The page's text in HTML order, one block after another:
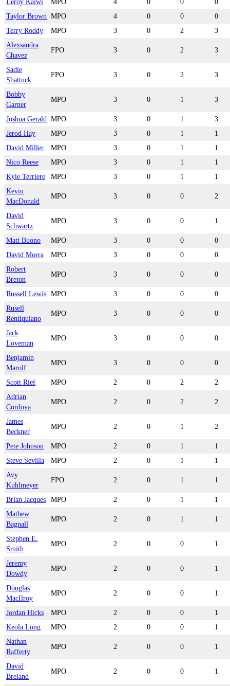
Leroy Kaiwi MPO 4 0 0
0
Taylor Brown MPO 4 0 0
0
Terry Roddy
MPO 3 0 2
3
Alexsandra
Chavez
FPO 3 0 2 3
Sadie
Shattuck
FPO 3 0 2 3
Bobby
Garner
MPO 3 0 1 3
Joshua Gerald MPO 3 0 1
3
Jerod Hay
MPO 3 0 1
1
David Miller
MPO 3 0 1
1
Nico Reese
MPO 3 0 1
1
Kyle Terriere
MPO 3 0 1
1
Kevin
MacDonald
MPO 3 0 0 2
David
Schwartz
MPO 3 0 0 1
Matt Buono MPO 3 0 0
0
David Morra
MPO 3 0 0
0
Robert
Breton
MPO 3 0 0 0
Russell Lewis MPO 3 0 0
0
Rusell
Rentiquiano
MPO 3 0 0 0
Jack
Loveman
MPO 3 0 0 0
Benjamin
Marolf
MPO 3 0 0 0
Scott Rief MPO 2 0 2
2
Adrian
Cordova
MPO 2 0 2 2
James
Beckner
MPO 2 0 1 2
Pete Johnson MPO 2 0 1
1
Steve Sevilla
MPO 2 0 1
1
Avy
Kuhlmeyer
FPO 2 0 1 1
Brian Jacques MPO 2 0 1
1
Mathew
Bagnall
MPO 2 0 1 1
Stephen E.
Smith
MPO 2 0 0 1
Jeremy
Dowdy
MPO 2 0 0 1
Douglas
MacIlroy
MPO 2 0 0 1
Jordan Hicks MPO 2 0 0
1
Keola Long
MPO 2 0 0
1
Nathan
Rafferty
MPO 2 0 0 1
David
Breland
MPO 2 0 0 1